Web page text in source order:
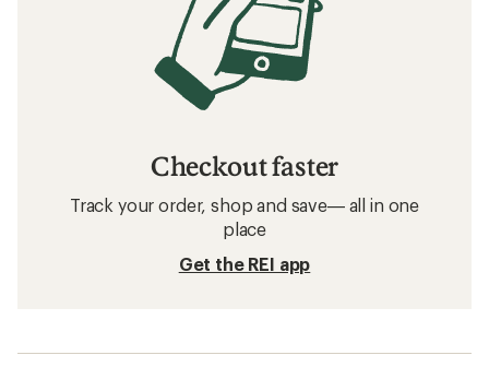
Checkout faster
Track your order, shop and save— all in one
place
Get the REI app